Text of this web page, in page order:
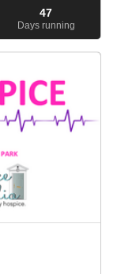
47
Days running